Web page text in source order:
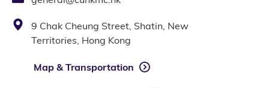
9 Chak Cheung Street, Shatin, New
Territories, Hong Kong
Map & Transportation